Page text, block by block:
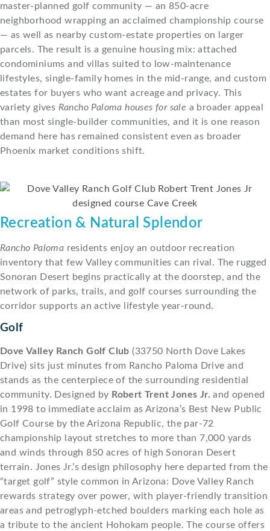
master-planned golf community — an 850-acre
neighborhood wrapping an acclaimed championship course
— as well as nearby custom-estate properties on larger
parcels. The result is a genuine housing mix: attached
condominiums and villas suited to low-maintenance
lifestyles, single-family homes in the mid-range, and custom
estates for buyers who want acreage and privacy. This
variety gives Rancho Paloma houses for sale a broader appeal
than most single-builder communities, and it is one reason
demand here has remained consistent even as broader
Phoenix market conditions shift.
Recreation & Natural Splendor
Rancho Paloma residents enjoy an outdoor recreation
inventory that few Valley communities can rival. The rugged
Sonoran Desert begins practically at the doorstep, and the
network of parks, trails, and golf courses surrounding the
corridor supports an active lifestyle year-round.
Golf
Dove Valley Ranch Golf Club (33750 North Dove Lakes
Drive) sits just minutes from Rancho Paloma Drive and
stands as the centerpiece of the surrounding residential
community. Designed by Robert Trent Jones Jr. and opened
in 1998 to immediate acclaim as Arizona’s Best New Public
Golf Course by the Arizona Republic, the par-72
championship layout stretches to more than 7,000 yards
and winds through 850 acres of high Sonoran Desert
terrain. Jones Jr.’s design philosophy here departed from the
“target golf” style common in Arizona: Dove Valley Ranch
rewards strategy over power, with player-friendly transition
areas and petroglyph-etched boulders marking each hole as
a tribute to the ancient Hohokam people. The course offers